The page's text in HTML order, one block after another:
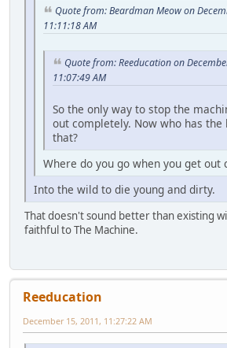
Quote from: Beardman Meow on
11:11:18 AM
Quote from: Reeducation on
11:07:49 AM
So the only way to stop the
out completely. Now who has the
that?
Where do you go when you get out
Into the wild to die young and dirty.
That doesn't sound better than existing
faithful to The Machine.
Reeducation
December 15, 2011, 11:27:22 AM